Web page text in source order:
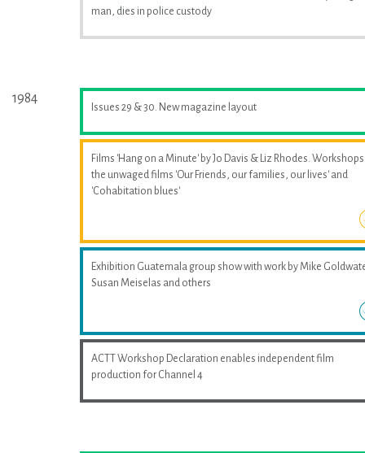
man, dies in police custody
1984
Issues 29 & 30. New magazine layout
Films 'Hang on a Minute' by Jo Davis & Liz Rhodes.
the unwaged films 'Our Friends, our families, our lives' and
'Cohabitation blues'
Exhibition Guatemala group show with work by Mike
Susan Meiselas and others
ACTT Workshop Declaration enables independent film
production for Channel 4